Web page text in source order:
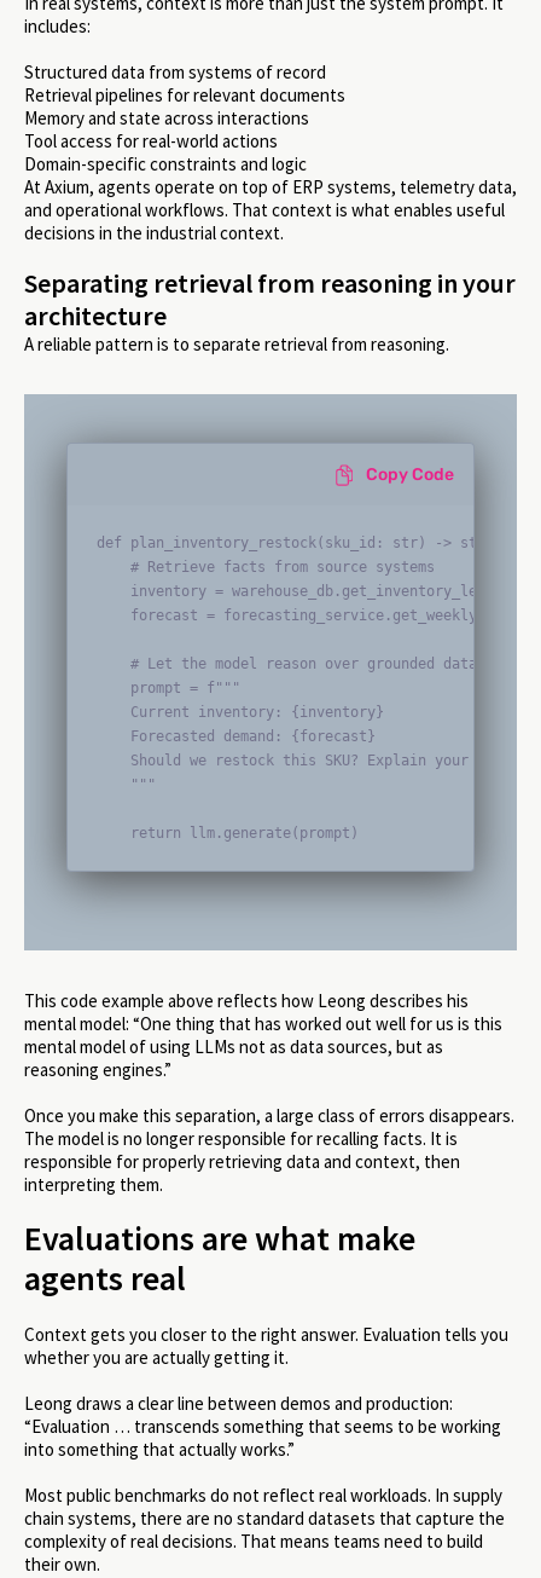
includes:
Structured data from systems of record
Retrieval pipelines for relevant documents
Memory and state across interactions
Tool access for real-world actions
Domain-specific constraints and logic
At Axium, agents operate on top of ERP systems, telemetry data,
and operational workflows. That context is what enables useful
decisions in the industrial context.
Separating retrieval from reasoning in your
architecture
A reliable pattern is to separate retrieval from reasoning.
Copy Code
def plan_inventory_restock(sku_id: str) -> str:
    # Retrieve facts from source systems
inventory =
forecast =
    # Let the model reason over grounded data
    prompt = f"""
    Current inventory: {inventory}
    Forecasted demand: {forecast}
Should we restock this SKU? Explain your
    """
    return llm.generate(prompt)
This code example above reflects how Leong describes his
mental model: “One thing that has worked out well for us is this
mental model of using LLMs not as data sources, but as
reasoning engines.”
Once you make this separation, a large class of errors disappears.
The model is no longer responsible for recalling facts. It is
responsible for properly retrieving data and context, then
interpreting them.
Evaluations are what make
agents real
Context gets you closer to the right answer. Evaluation tells you
whether you are actually getting it.
Leong draws a clear line between demos and production:
“Evaluation … transcends something that seems to be working
into something that actually works.”
Most public benchmarks do not reflect real workloads. In supply
chain systems, there are no standard datasets that capture the
complexity of real decisions. That means teams need to build
their own.